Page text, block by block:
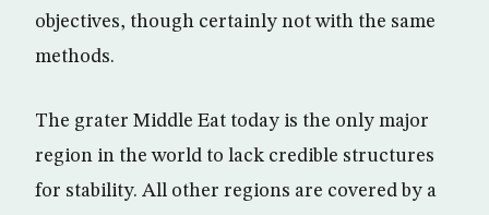
objectives, though certainly not with the same
methods.
The grater Middle Eat today is the only major
region in the world to lack credible structures
for stability. All other regions are covered by a